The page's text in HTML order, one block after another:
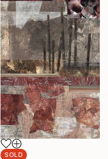
SOLD